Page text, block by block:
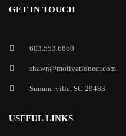
GET IN TOUCH
603.553.6860
shawn@motivationeer.com
Summerville, SC 29483
USEFUL LINKS